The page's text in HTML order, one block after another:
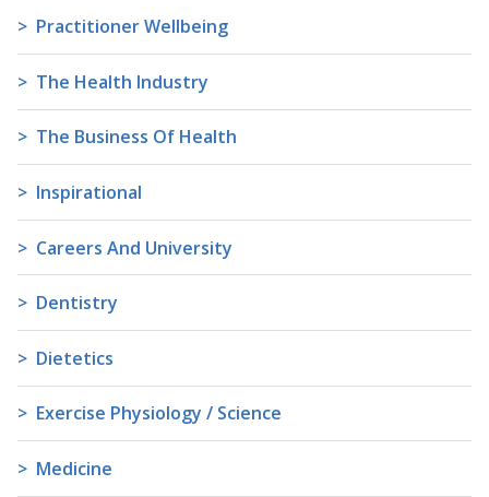
Practitioner Wellbeing
The Health Industry
The Business Of Health
Inspirational
Careers And University
Dentistry
Dietetics
Exercise Physiology / Science
Medicine